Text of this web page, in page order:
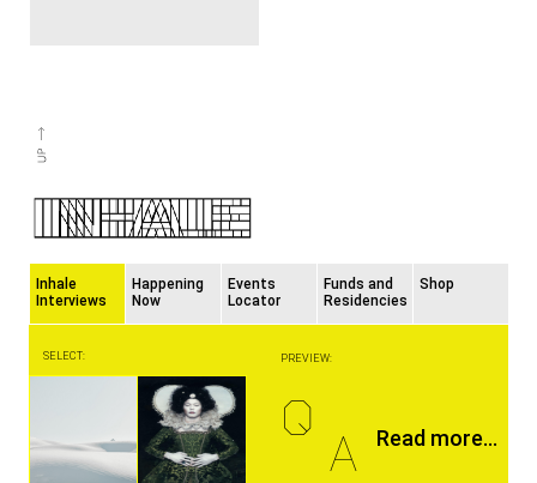
Inhale
Interviews
Happening
Now
Events
Locator
Funds and
Residencies
Shop
SELECT: PREVIEW:
Q
A Read more...